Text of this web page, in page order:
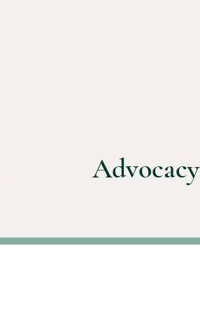
Advocacy